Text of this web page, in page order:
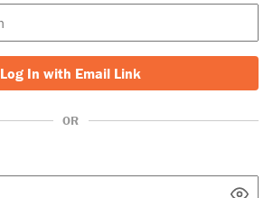
Log In with Email Link
OR